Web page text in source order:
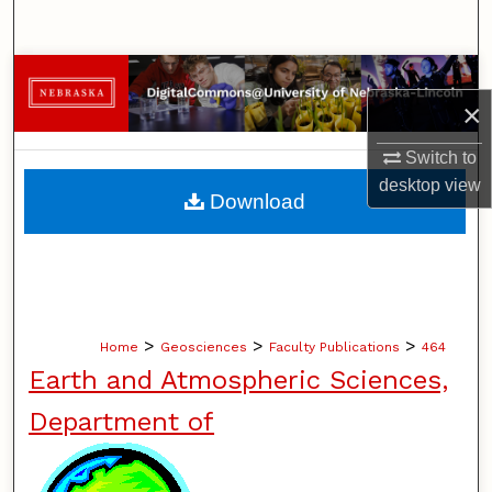
×
Switch to
desktopview
Browse Collections
My Account
About
Home > Geosciences > Faculty Publications > 464
Earth and Atmospheric Sciences,
Department of
Download